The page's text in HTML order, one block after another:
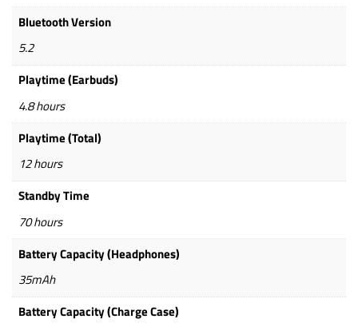
Bluetooth Version
5.2
Playtime (Earbuds)
4.8 hours
Playtime (Total)
12 hours
Standby Time
70 hours
Battery Capacity (Headphones)
35mAh
Battery Capacity (Charge Case)